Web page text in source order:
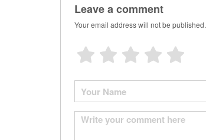
Leave a comment
Your email address will not be published.